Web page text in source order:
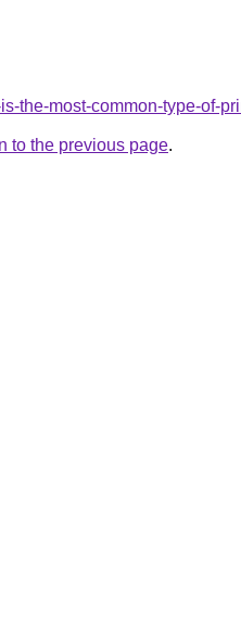
the-most-common-type-of-
to the previous page.